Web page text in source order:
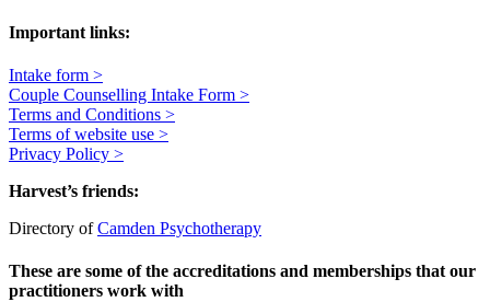
Important links:
Intake form >
Couple Counselling Intake Form >
Terms and Conditions >
Terms of website use >
Privacy Policy >
Harvest’s friends:
Directory ofCamden Psychotherapy
These are some of the accreditations and memberships that our
practitioners work with